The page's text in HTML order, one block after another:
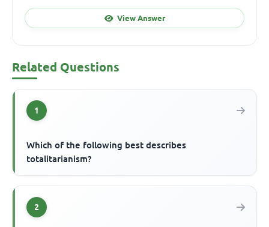
View Answer
Related Questions
1
Which of the following best describes
totalitarianism?
2